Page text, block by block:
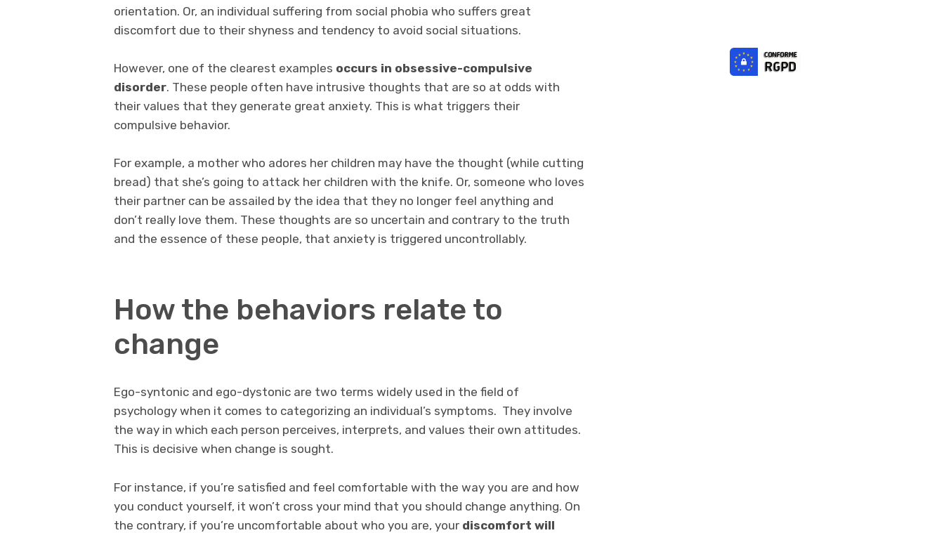
orientation. Or, an individual suffering from social phobia who suffers great
discomfort due to their shyness and tendency to avoid social situations.
However, one of the clearest examples occurs in obsessive-compulsive
disorder. These people often have intrusive thoughts that are so at odds with
their values that they generate great anxiety. This is what triggers their
compulsive behavior.
For example, a mother who adores her children may have the thought (while cutting
bread) that she’s going to attack her children with the knife. Or, someone who loves
their partner can be assailed by the idea that they no longer feel anything and
don’t really love them. These thoughts are so uncertain and contrary to the truth
and the essence of these people, that anxiety is triggered uncontrollably.
How the behaviors relate to
change
Ego-syntonic and ego-dystonic are two terms widely used in the field of
psychology when it comes to categorizing an individual’s symptoms. They involve
the way in which each person perceives, interprets, and values their own attitudes.
This is decisive when change is sought.
For instance, if you’re satisfied and feel comfortable with the way you are and how
you conduct yourself, it won’t cross your mind that you should change anything. On
the contrary, if you’re uncomfortable about who you are, your discomfort will